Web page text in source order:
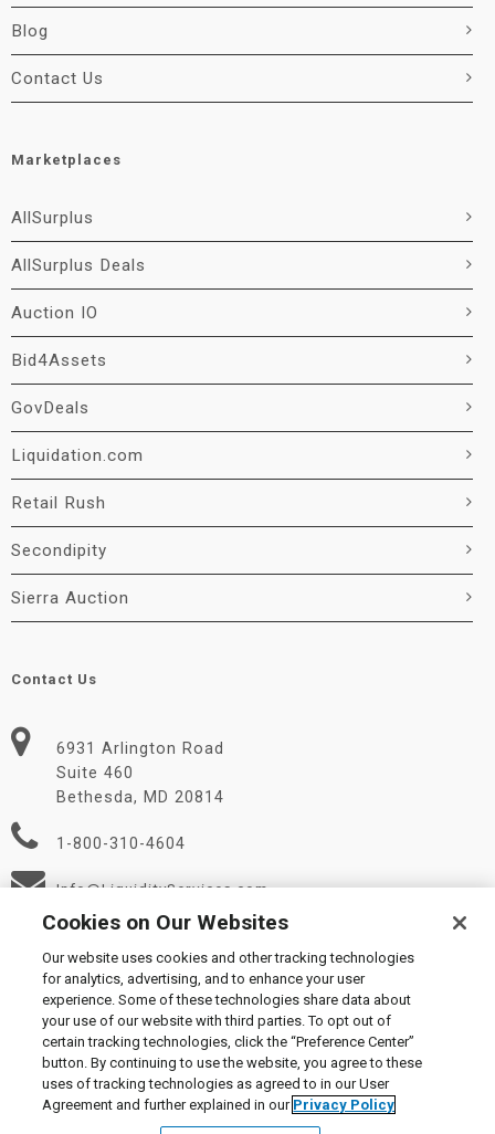
Blog
Contact Us
Marketplaces
AllSurplus
AllSurplus Deals
Auction IO
Bid4Assets
GovDeals
Liquidation.com
Retail Rush
Secondipity
Sierra Auction
Contact Us
6931 Arlington Road
Suite 460
Bethesda, MD 20814
1-800-310-4604
Info@LiquidityServices.com
© 2026 Liquidity Services, Inc.
Supplier Code of Conduct|Privacy Policy|User Agreement
Manage Cookies
Cookies on Our Websites
Our website uses cookies and other tracking technologies
for analytics, advertising, and to enhance your user
experience. Some of these technologies share data about
your use of our website with third parties. To opt out of
certain tracking technologies, click the “Preference Center”
button. By continuing to use the website, you agree to these
uses of tracking technologies as agreed to in our User
Agreement and further explained in our Privacy Policy